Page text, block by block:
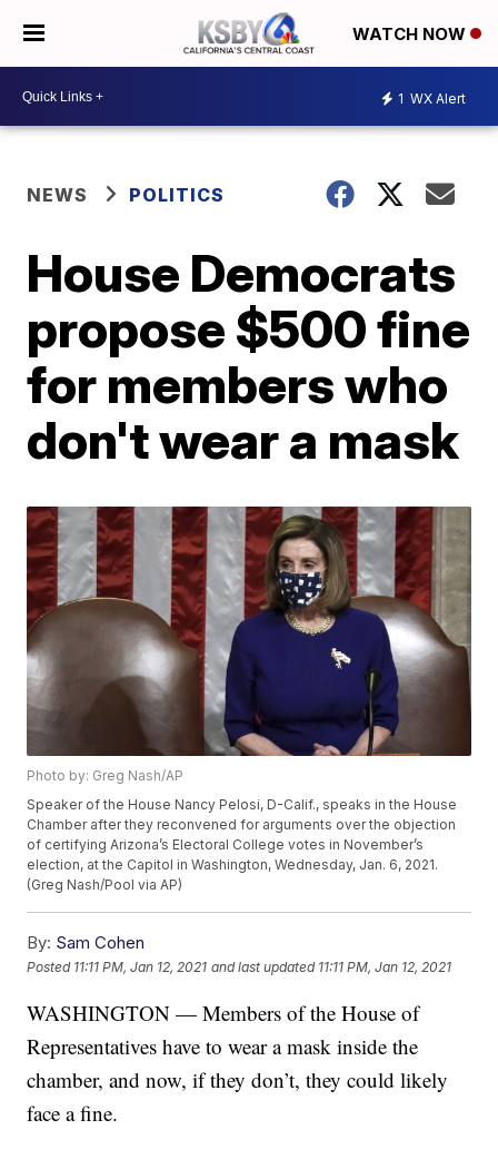
WATCH NOW
1 WX Alert
NEWS POLITICS
House Democrats
propose $500 fine
for members who
don't wear a mask
Photo by: Greg Nash/AP
Speaker of the House Nancy Pelosi, D-Calif., speaks in the House
Chamber after they reconvened for arguments over the objection
of certifying Arizona’s Electoral College votes in November’s
election, at the Capitol in Washington, Wednesday, Jan. 6, 2021.
(Greg Nash/Pool via AP)
By: Sam Cohen
Posted 11:11 PM, Jan 12, 2021 and last updated 11:11 PM, Jan 12, 2021
WASHINGTON — Members of the House of
Representatives have to wear a mask inside the
chamber, and now, if they don’t, they could likely
face a fine.